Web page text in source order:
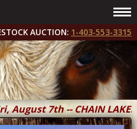
AUCTION: 1-403-553-3315
August 7th -- CHAIN LAKES
Sat, September 11 & 12 --